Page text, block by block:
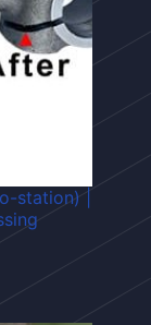
station) |